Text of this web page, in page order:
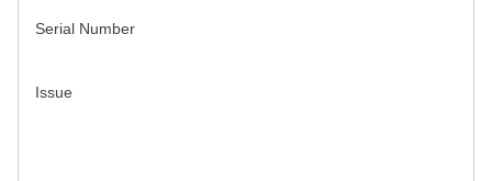
Serial Number
Issue